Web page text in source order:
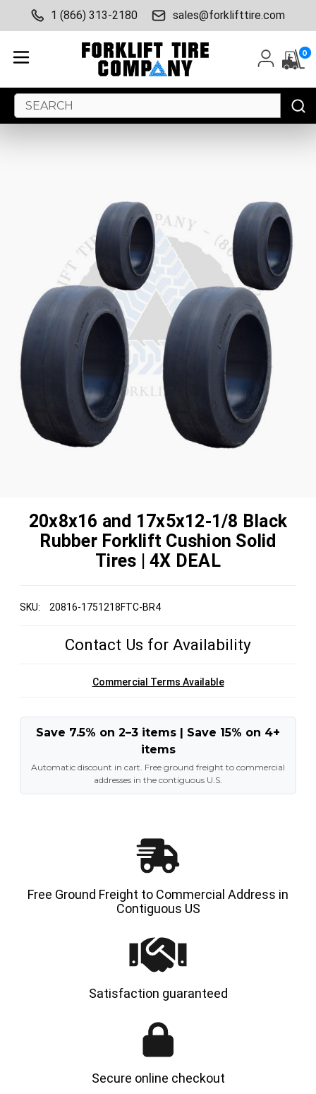
1 (866) 313-2180 sales@forklifttire.com
0
Search
Keyword:
20x8x16 and 17x5x12-1/8 Black
Rubber Forklift Cushion Solid
Tires | 4X DEAL
SKU: 20816-1751218FTC-BR4
Contact Us for Availability
Commercial Terms Available
Save 7.5% on 2–3 items | Save 15% on 4+
items
Automatic discount in cart. Free ground freight to commercial
addresses in the contiguous U.S.
Free Ground Freight to Commercial Address in
Contiguous US
Satisfaction guaranteed
Secure online checkout